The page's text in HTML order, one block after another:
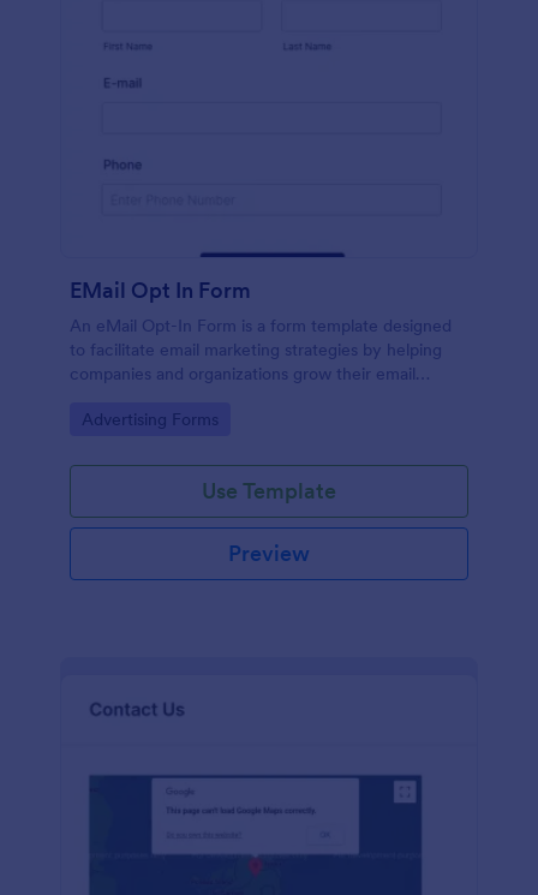
EMail Opt In Form
An eMail Opt-In Form is a form template designed
to facilitate email marketing strategies by helping
companies and organizations grow their email
with regulations, enable targeted communication,
Go to Category:
Advertising Forms
Use Template
Preview